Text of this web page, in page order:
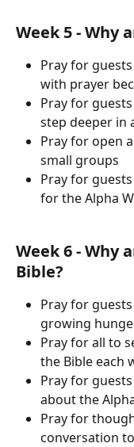
Week 5 - Why
Pray for
with prayer
Pray for
step deeper in
Pray for open
small groups
Pray for
for the Alpha
Week 6 - Why
Bible?
Pray for
growing
Pray for all to
the Bible each
Pray for
about the
Pray for
conversation